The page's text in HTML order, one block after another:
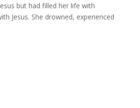
but had filled her life with
Jesus. She drowned, experienced